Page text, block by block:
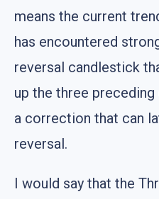
means the current
has encountered
reversal candlestick
up the three
a correction that can
reversal.
I would say that the